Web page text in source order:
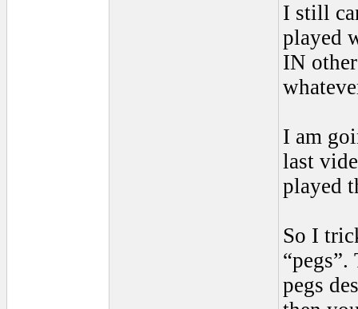
I still
played
IN
I am
last
played
So I
pegs